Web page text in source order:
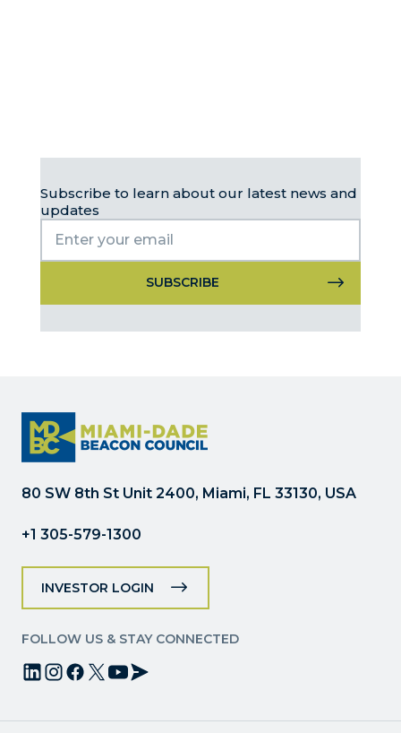
Subscribe to learn about our latest news and
updates
Contact
this
field
blank.
80 SW 8th St Unit 2400, Miami, FL 33130, USA
+1 305-579-1300
INVESTOR LOGIN
FOLLOW US & STAY CONNECTED